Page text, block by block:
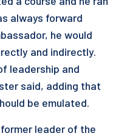
always forward
he would
and indirectly.
leadership and
said, adding that
be emulated.
leader of the